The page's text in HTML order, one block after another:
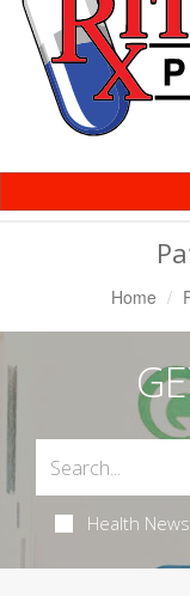
Home
Health News